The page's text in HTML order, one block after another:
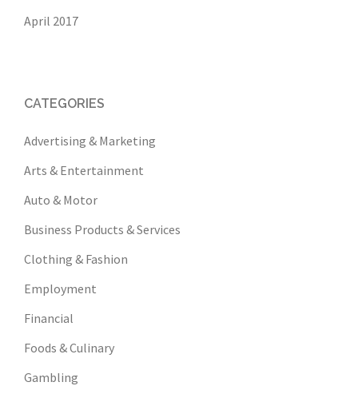
April 2017
CATEGORIES
Advertising & Marketing
Arts & Entertainment
Auto & Motor
Business Products & Services
Clothing & Fashion
Employment
Financial
Foods & Culinary
Gambling